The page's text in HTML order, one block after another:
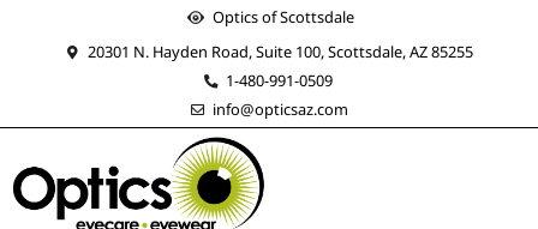
Optics of Scottsdale
20301 N. Hayden Road, Suite 100, Scottsdale, AZ 85255
1-480-991-0509
info@opticsaz.com